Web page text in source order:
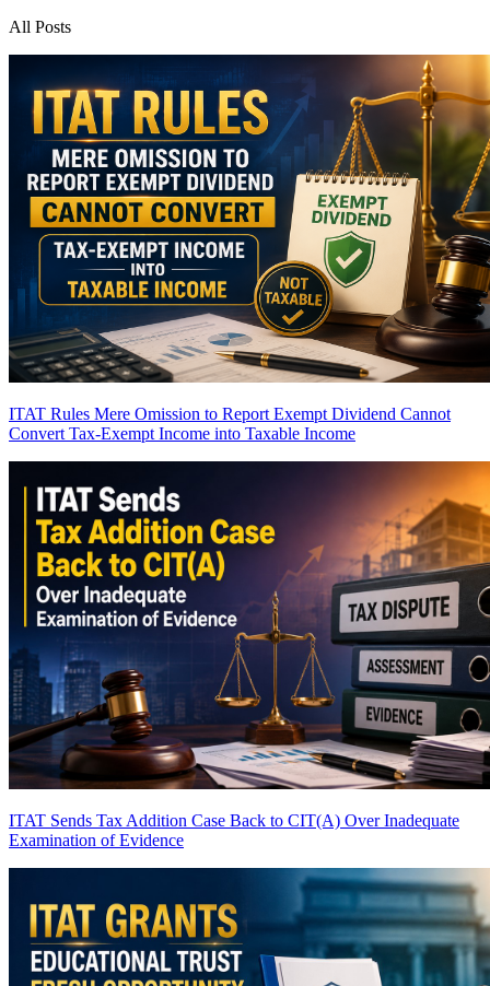
All Posts
ITAT Rules Mere Omission to Report Exempt Dividend Cannot
Convert Tax-Exempt Income into Taxable Income
ITAT Sends Tax Addition Case Back to CIT(A) Over Inadequate
Examination of Evidence